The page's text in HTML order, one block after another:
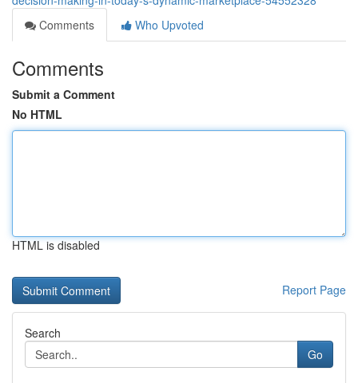
Comments
Who Upvoted
Comments
Submit a Comment
No HTML
HTML is disabled
Report Page
Search
Go